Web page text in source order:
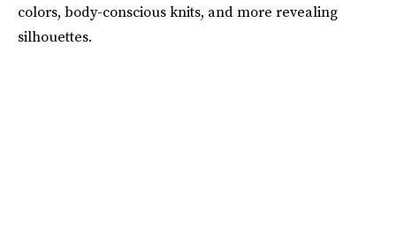
colors, body-conscious knits, and more revealing
silhouettes.